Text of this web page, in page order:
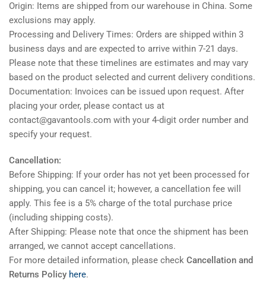
Origin: Items are shipped from our warehouse in China. Some
exclusions may apply.
Processing and Delivery Times: Orders are shipped within 3
business days and are expected to arrive within 7-21 days.
Please note that these timelines are estimates and may vary
based on the product selected and current delivery conditions.
Documentation: Invoices can be issued upon request. After
placing your order, please contact us at
contact@gavantools.com with your 4-digit order number and
specify your request.
Cancellation:
Before Shipping: If your order has not yet been processed for
shipping, you can cancel it; however, a cancellation fee will
apply. This fee is a 5% charge of the total purchase price
(including shipping costs).
After Shipping: Please note that once the shipment has been
arranged, we cannot accept cancellations.
For more detailed information, please check Cancellation and
Returns Policy here.